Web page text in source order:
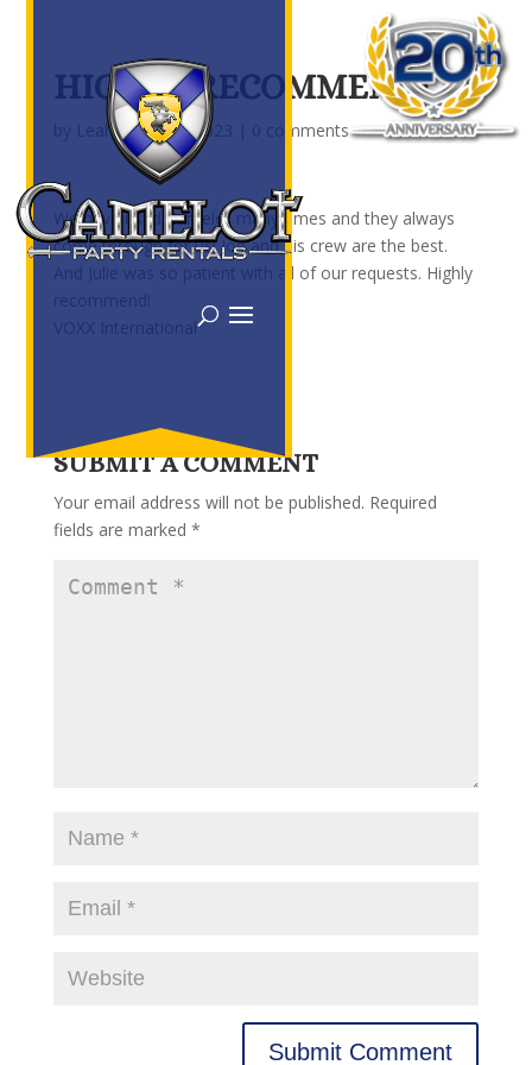
HIGHLY RECOMMEND!
Leah|Feb 20, 2023 0 comments
We have used Camelot many times and they always
come through for us! Joe and his crew are the best.
And Julie was so patient with all of our requests. Highly
SUBMIT A COMMENT
Your email address will not be published. Required
fields are marked *